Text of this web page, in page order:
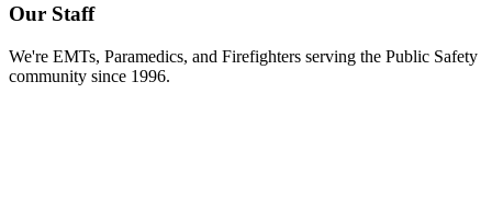
Our Staff
We're EMTs, Paramedics, and Firefighters serving the Public Safety
community since 1996.